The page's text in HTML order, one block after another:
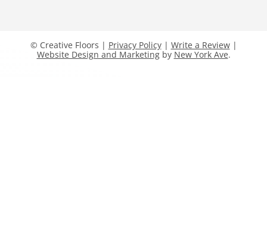
© Creative Floors | Privacy Policy| Write a Review|
Website Design and Marketingby New York Ave.